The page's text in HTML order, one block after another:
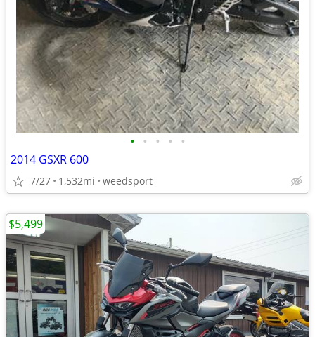
• • • • •
2014 GSXR 600
7/27 1,532mi weedsport
$5,499